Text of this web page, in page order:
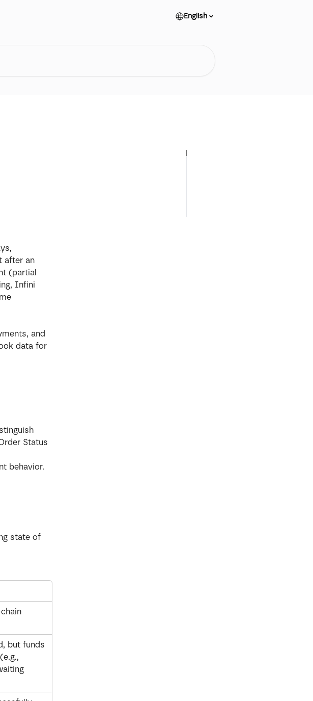
English
after an
(partial
Infini
and
data for
Status
behavior.
state of
but funds